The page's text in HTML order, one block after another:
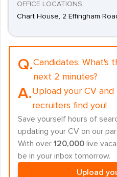
OFFICE LOCATIONS
Chart House, 2 Effingham
Q.Candidates: What's
next 2 minutes?
A.Upload your CV
recruiters find you!
Save yourself hours of
updating your CV on our
With over 120,000 live
be in your inbox tomorrow.
Upload